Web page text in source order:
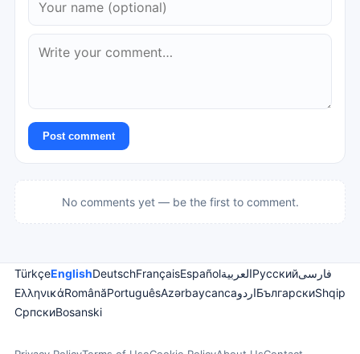
Post comment
No comments yet — be the first to comment.
TürkçeEnglishDeutschFrançaisEspañolالعربيةРусскийفارسی
ΕλληνικάRomânăPortuguêsAzərbaycancaاردوБългарскиShqip
СрпскиBosanski